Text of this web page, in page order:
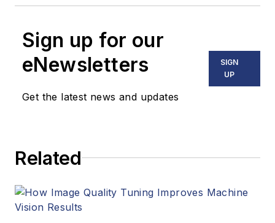
Sign up for our
eNewsletters
Get the latest news and updates
SIGN
UP
Related